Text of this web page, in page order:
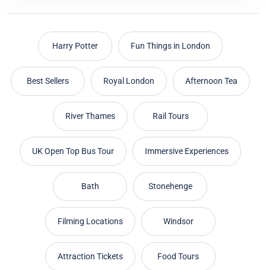
Harry Potter Fun Things in London
Best Sellers Royal London Afternoon Tea
River Thames Rail Tours
UK Open Top Bus Tour Immersive Experiences
Bath Stonehenge
Filming Locations Windsor
Attraction Tickets Food Tours